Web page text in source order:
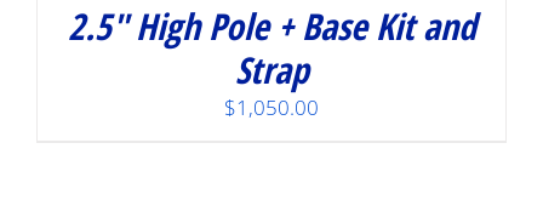
2.5″ High Pole + Base Kit and
Strap
$1,050.00